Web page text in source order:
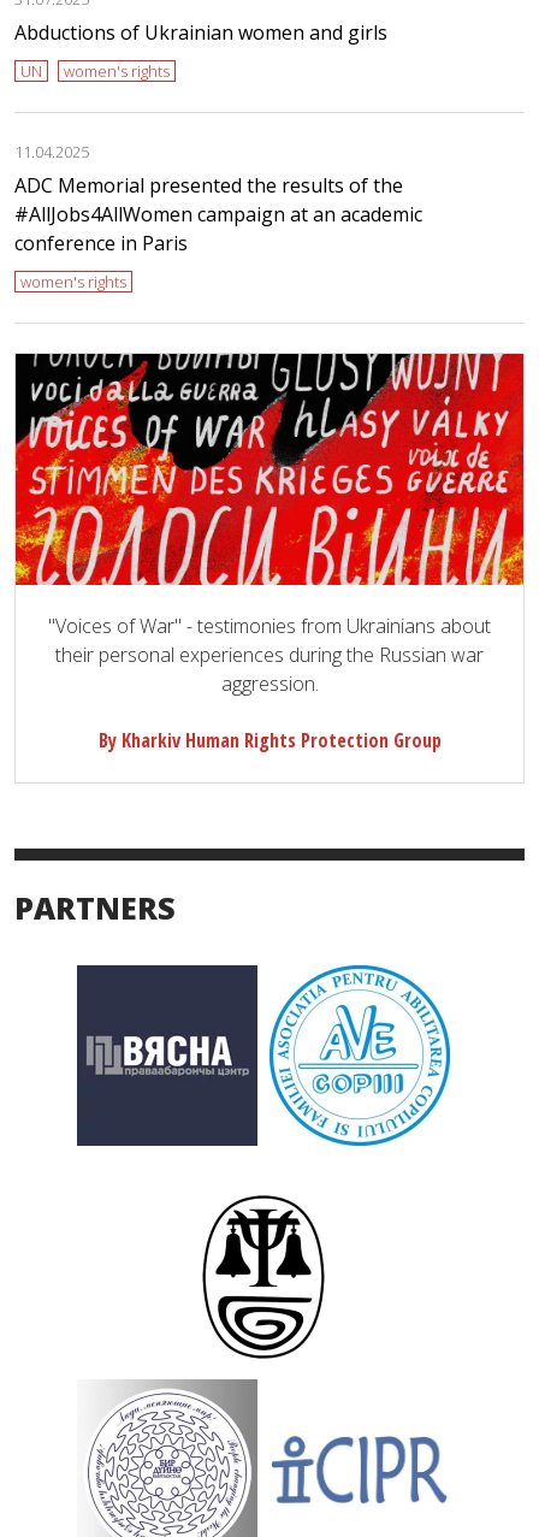
Abductions of Ukrainian women and girls
UN women's rights
11.04.2025
ADC Memorial presented the results of the
#AllJobs4AllWomen campaign at an academic
conference in Paris
women's rights
"Voices of War" - testimonies from Ukrainians about
their personal experiences during the Russian war
aggression.
By Kharkiv Human Rights Protection Group
PARTNERS